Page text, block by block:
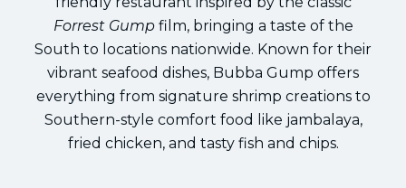
Forrest Gumpfilm, bringing a taste of the
South to locations nationwide. Known for their
vibrant seafood dishes, Bubba Gump offers
everything from signature shrimp creations to
Southern-style comfort food like jambalaya,
fried chicken, and tasty fish and chips.